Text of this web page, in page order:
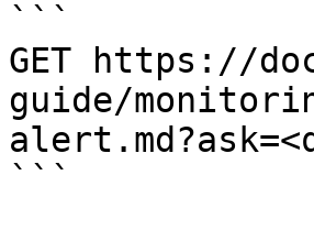
```
GET https://
guide/
```